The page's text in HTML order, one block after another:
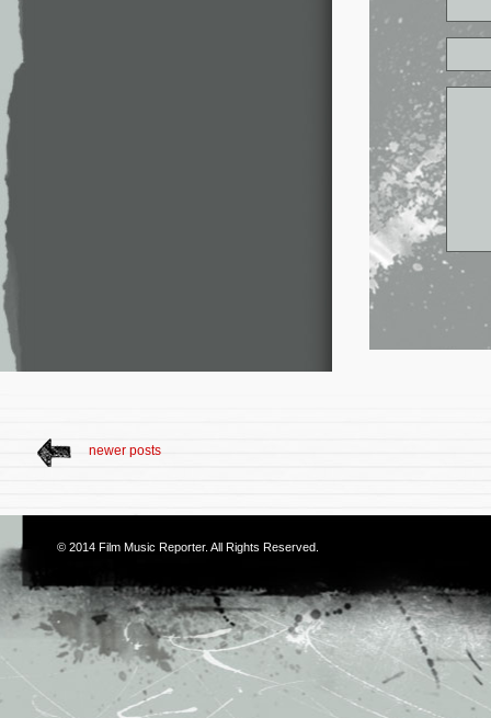
newer posts
© 2014 Film Music Reporter. All Rights Reserved.